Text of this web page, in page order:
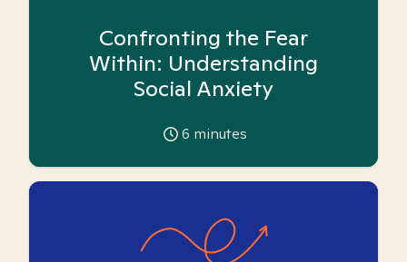
Confronting the Fear
Within: Understanding
Social Anxiety
6 minutes